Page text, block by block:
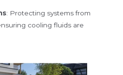
: Protecting systems from
cooling fluids are